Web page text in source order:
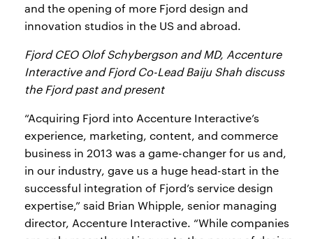
and the opening of more Fjord design and
innovation studios in the US and abroad.
Fjord CEO Olof Schybergson and MD, Accenture
Interactive and Fjord Co-Lead Baiju Shah discuss
the Fjord past and present
“Acquiring Fjord into Accenture Interactive’s
experience, marketing, content, and commerce
business in 2013 was a game-changer for us and,
in our industry, gave us a huge head-start in the
successful integration of Fjord’s service design
expertise,” said Brian Whipple, senior managing
director, Accenture Interactive. “While companies